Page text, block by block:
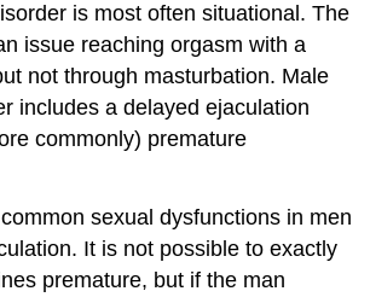
is most often situational. The
issue reaching orgasm with a
not through masturbation. Male
includes a delayed ejaculation
commonly) premature
sexual dysfunctions in men
It is not possible to exactly
premature, but if the man